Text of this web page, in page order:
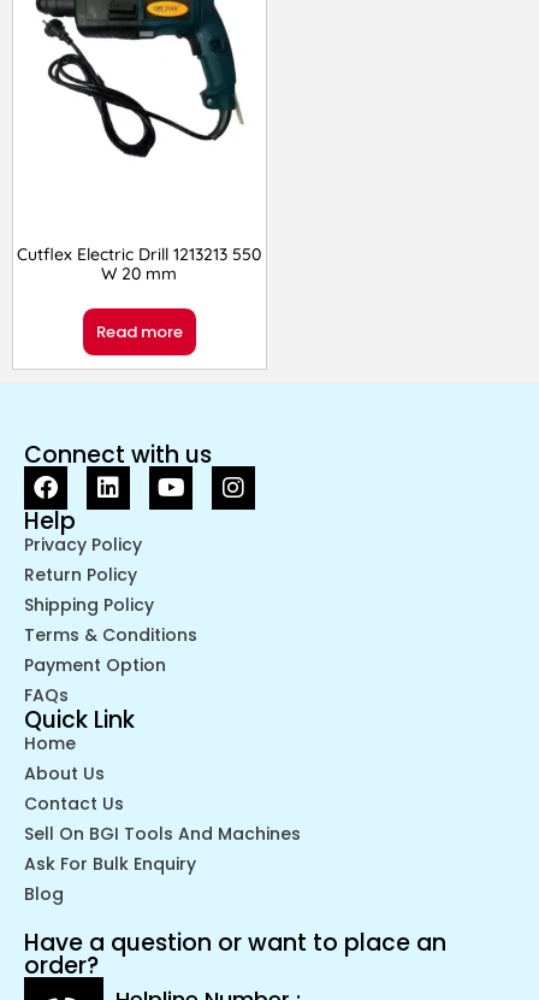
Cutflex Electric Drill 1213213 550
W 20 mm
Read more
Connect with us
Help
Privacy Policy
Return Policy
Shipping Policy
Terms & Conditions
Payment Option
FAQs
Quick Link
Home
About Us
Contact Us
Sell On BGI Tools And Machines
Ask For Bulk Enquiry
Blog
Have a question or want to place an
order?